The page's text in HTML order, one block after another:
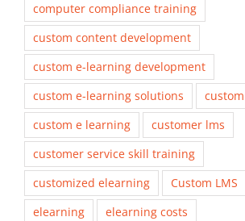
computer compliance training
custom content development
custom e-learning development
custom e-learning solutions
custom e learning
customer lms
customer service skill training
customized elearning
Custom LMS
elearning
elearning costs